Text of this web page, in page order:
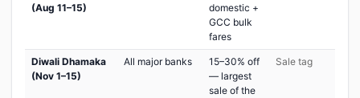
(Aug 11–15)
domestic +
GCC bulk
fares
Diwali Dhamaka
(Nov 1–15)
All major banks
15–30% off
— largest
sale of the
Sale tag